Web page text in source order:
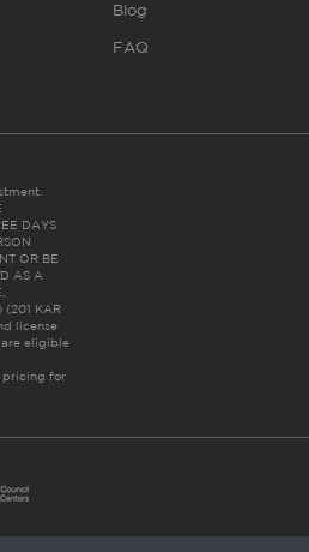
Blog
FAQ
DAYS
OR BE
AS A
(201 KAR
license
eligible
pricing for